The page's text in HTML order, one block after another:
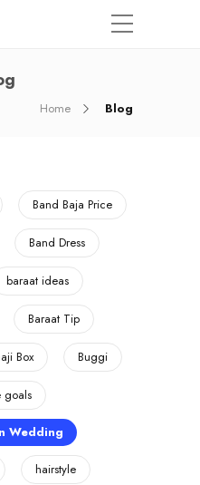
Home Blog
Band Baja Price
Band Dress
baraat ideas
Baraat Tip
Box Buggi
goals
Wedding
hairstyle